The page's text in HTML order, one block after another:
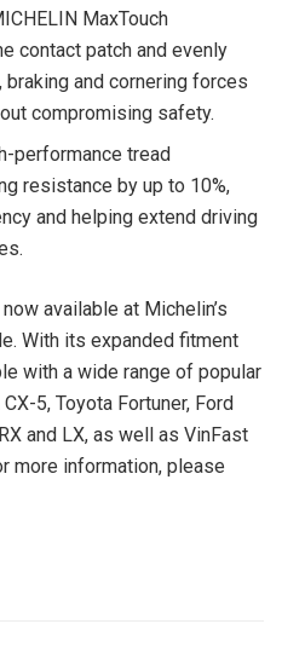
MaxTouch
contact patch and evenly
and cornering forces
compromising safety.
performance tread
resistance by up to 10%,
and helping extend driving
available at Michelin’s
With its expanded fitment
with a wide range of popular
5, Toyota Fortuner, Ford
and LX, as well as VinFast
more information, please